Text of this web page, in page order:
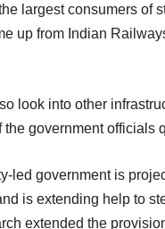
largest consumers of
up from Indian
look into other
the government officials
led government is
is extending help to
extended the